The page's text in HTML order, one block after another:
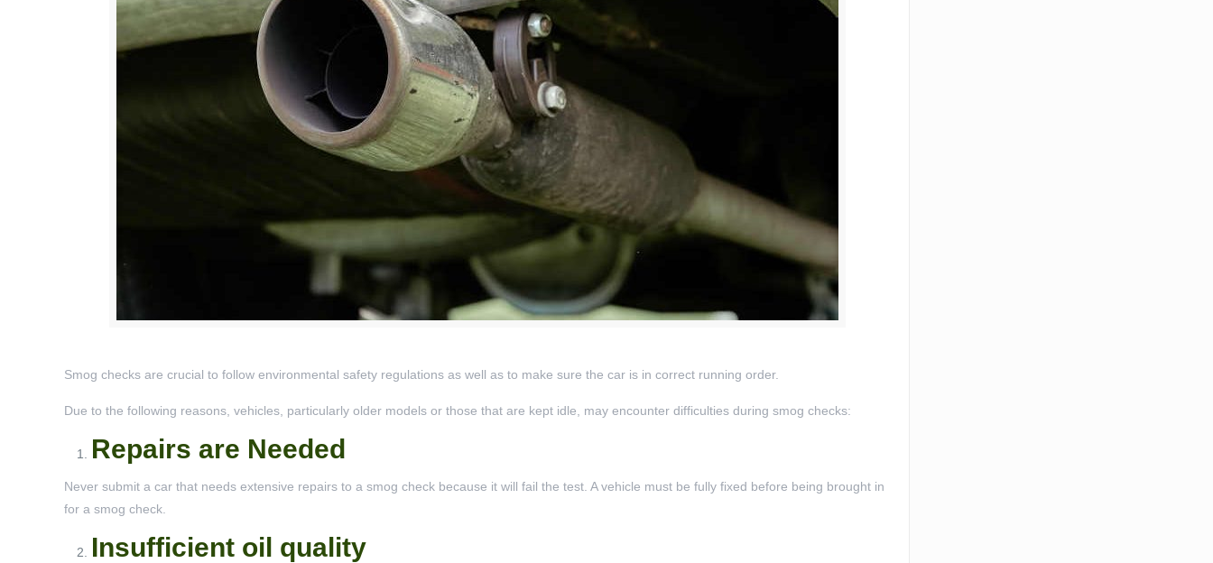
Smog checks are crucial to follow environmental safety regulations as well as to make sure the car is in correct running order.
Due to the following reasons, vehicles, particularly older models or those that are kept idle, may encounter difficulties during smog checks:
Repairs are Needed
Never submit a car that needs extensive repairs to a smog check because it will fail the test. A vehicle must be fully fixed before being brought in
for a smog check.
Insufficient oil quality